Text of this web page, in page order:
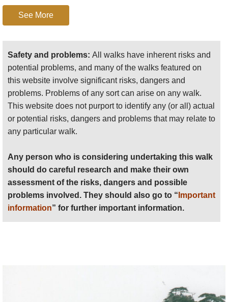
result.
The vegetation is stunning: most famous is the
stunted Huangshan pine, with its flat pans of leaves
and extraordinarily twisted branches, each one
almost a caricature of itself. The relatively sheltered
gullys nurture a wide variety of trees, and in spring
great smears of pale pink azalea tree-shrubs add
vibrant contrast.
If you are able, you should climb up to the summit
area, via the forbidding Eastern Steps, an arduous
grind of thousands of ancient hand-hewn steps up a
great cleft in the mountainside, or the longer and
tougher Western Steps. The easy alternative is
cable car (beware huge queues in high season).
below. It is a cliché, and you will be far from alone,
but it really is fabulous. A rumpled blanket of cloud
Any person who is considering undertaking this walk
should do careful research and make their own
assessment of the risks, dangers and possible
problems involved. They should also go to “Important
information ” for further important information.
Anyone planning an expedition to this place should see
furtherimportant informationabout this walk.
See More
Safety and problems: All walks have inherent risks and
potential problems, and many of the walks featured on
this website involve significant risks, dangers and
problems. Problems of any sort can arise on any walk.
This website does not purport to identify any (or all) actual
or potential risks, dangers and problems that may relate to
any particular walk.
Any person who is considering undertaking this walk
should do careful research and make their own
assessment of the risks, dangers and possible
problems involved. They should also go to “ Important
information” for further important information.